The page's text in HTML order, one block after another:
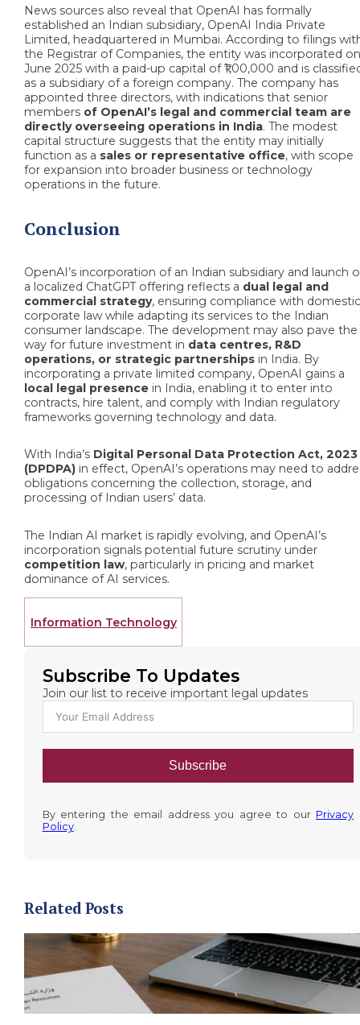
News sources also reveal that OpenAI has formally
established an Indian subsidiary, OpenAI India Private
Limited, headquartered in Mumbai. According to filings
the Registrar of Companies, the entity was incorporated
June 2025 with a paid-up capital of ₹1,00,000 and is
as a subsidiary of a foreign company. The company has
appointed three directors, with indications that senior
members of OpenAI’s legal and commercial team are
directly overseeing operations in India. The modest
capital structure suggests that the entity may initially
function as a sales or representative office, with scope
for expansion into broader business or technology
operations in the future.
Conclusion
OpenAI’s incorporation of an Indian subsidiary and launch
a localized ChatGPT offering reflects a dual legal and
commercial strategy, ensuring compliance with
corporate law while adapting its services to the Indian
consumer landscape. The development may also pave the
way for future investment in data centres, R&D
operations, or strategic partnerships in India. By
incorporating a private limited company, OpenAI gains a
local legal presence in India, enabling it to enter into
contracts, hire talent, and comply with Indian regulatory
frameworks governing technology and data.
With India’s Digital Personal Data Protection Act, 2023
(DPDPA) in effect, OpenAI’s operations may need to
obligations concerning the collection, storage, and
processing of Indian users’ data.
The Indian AI market is rapidly evolving, and OpenAI’s
incorporation signals potential future scrutiny under
competition law, particularly in pricing and market
dominance of AI services.
Information Technology
Subscribe To Updates
Join our list to receive important legal updates
Subscribe
By entering the email address you agree to our Privacy
Policy.
Related Posts